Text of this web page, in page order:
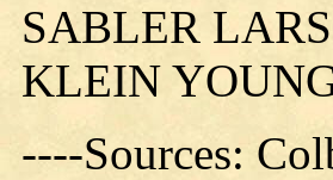
SABLER
KLEIN
----Sources: